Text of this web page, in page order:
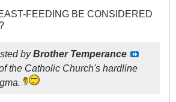
FEEDING BE CONSIDERED
byBrother Temperance
the Catholic Church's hardline